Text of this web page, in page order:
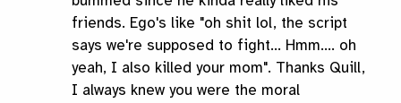
friends. Ego's like "oh shit lol, the script
says we're supposed to fight... Hmm.... oh
yeah, I also killed your mom". Thanks Quill,
I always knew you were the moral